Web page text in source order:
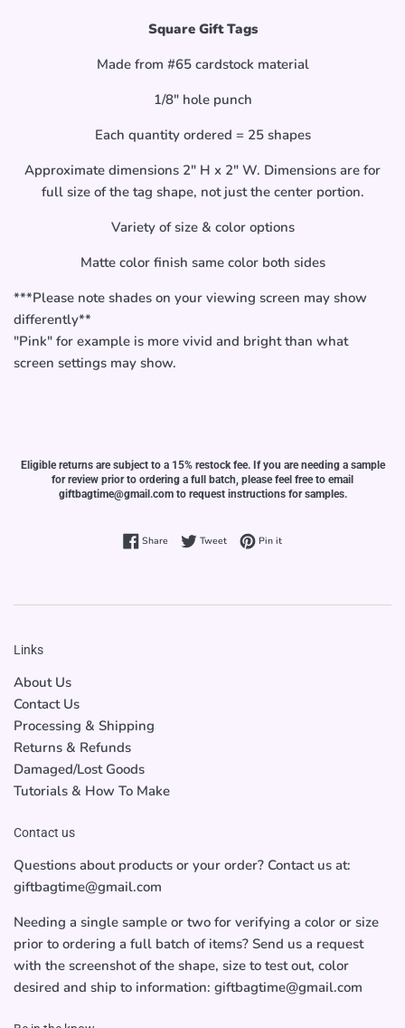
Square Gift Tags
Made from #65 cardstock material
1/8" hole punch
Each quantity ordered = 25 shapes
Approximate dimensions 2" H x 2" W. Dimensions are for
full size of the tag shape, not just the center portion.
Variety of size & color options
Matte color finish same color both sides
***Please note shades on your viewing screen may show
differently**
"Pink" for example is more vivid and bright than what
screen settings may show.
Eligible returns are subject to a 15% restock fee. If you are needing a sample
for review prior to ordering a full batch, please feel free to email
giftbagtime@gmail.com to request instructions for samples.
Share Share on Facebook
TweetTweet on Twitter
Pin itPin on Pinterest
Links
About Us
Contact Us
Processing & Shipping
Returns & Refunds
Damaged/Lost Goods
Tutorials & How To Make
Contact us
Questions about products or your order? Contact us at:
giftbagtime@gmail.com
Needing a single sample or two for verifying a color or size
prior to ordering a full batch of items? Send us a request
with the screenshot of the shape, size to test out, color
desired and ship to information: giftbagtime@gmail.com